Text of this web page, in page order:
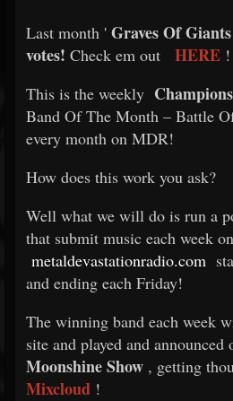
Last month ' Graves Of Giants
votes! Check em out HERE !
This is the weekly
Band Of The Month – Battle
every month on MDR!
How does this work you ask?
Well what we will do is run a
that submit music each week on
metaldevastationradio.com
and ending each Friday!
The winning band each week
site and played and announced
Moonshine Show , getting
Mixcloud !